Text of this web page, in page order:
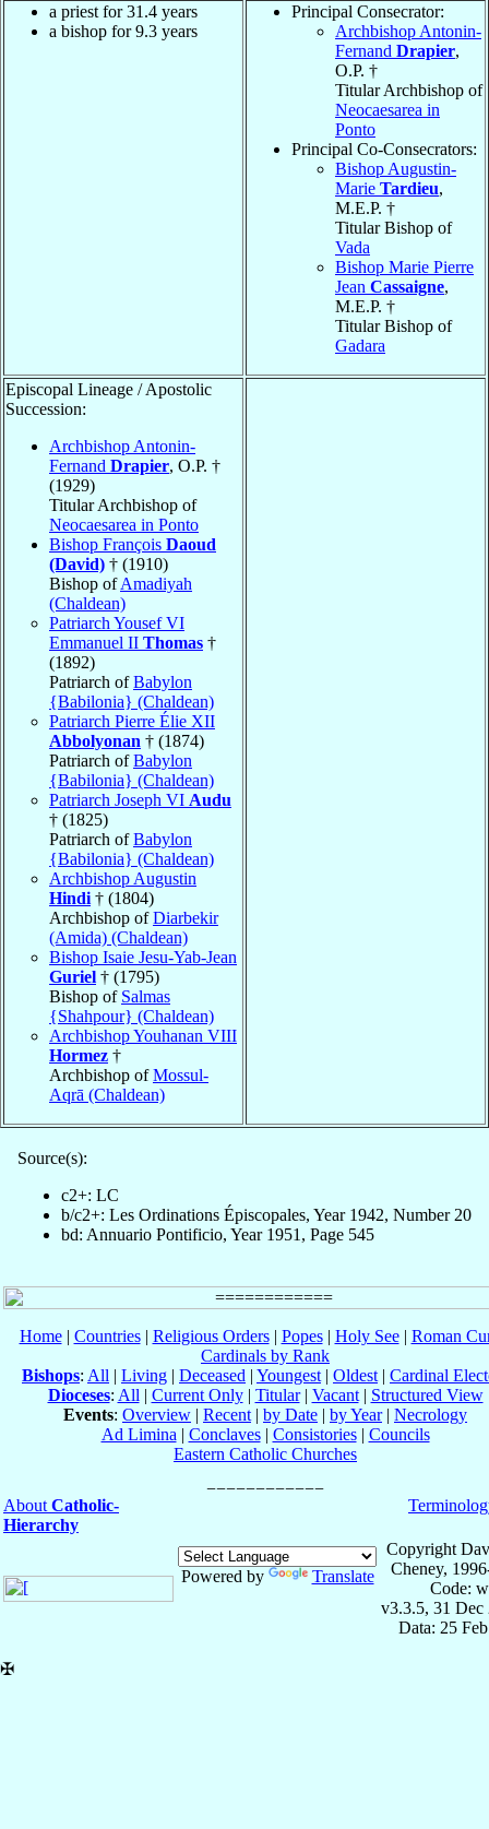
a priest for 31.4 years
a bishop for 9.3 years
Principal Consecrator:
Archbishop Antonin-
Fernand Drapier,
O.P. †
Titular Archbishop of
Neocaesarea in
Ponto
Principal Co-Consecrators:
Bishop Augustin-
Marie Tardieu,
M.E.P. †
Titular Bishop of
Vada
Bishop Marie Pierre
Jean Cassaigne,
M.E.P. †
Titular Bishop of
Gadara
Episcopal Lineage / Apostolic
Succession:
Archbishop Antonin-
Fernand Drapier, O.P. †
(1929)
Titular Archbishop of
Neocaesarea in Ponto
Bishop François Daoud
(David) † (1910)
Bishop ofAmadiyah
(Chaldean)
Patriarch Yousef VI
Emmanuel II Thomas †
(1892)
Patriarch ofBabylon
{Babilonia} (Chaldean)
Patriarch Pierre Élie XII
Abbolyonan † (1874)
Patriarch ofBabylon
{Babilonia} (Chaldean)
Patriarch Joseph VI Audu
† (1825)
Patriarch ofBabylon
{Babilonia} (Chaldean)
Archbishop Augustin
Hindi † (1804)
Archbishop ofDiarbekir
(Amida) (Chaldean)
Bishop Isaie Jesu-Yab-Jean
Guriel † (1795)
Bishop of Salmas
{Shahpour} (Chaldean)
Archbishop Youhanan VIII
Hormez †
Archbishop ofMossul-
Aqrā (Chaldean)
Source(s):
c2+: LC
b/c2+: Les Ordinations Épiscopales, Year 1942, Number 20
bd: Annuario Pontificio, Year 1951, Page 545
Home| Countries| Religious Orders| Popes| Holy See| Roman
Cardinals by Rank
Bishops: All | Living | Deceased | Youngest | Oldest | Cardinal
Dioceses: All | Current Only| Titular| Vacant| Structured View
Events: Overview | Recent | by Date | by Year| Necrology
Ad Limina | Conclaves| Consistories| Councils
Eastern Catholic Churches
About Catholic-
Hierarchy
Powered by Translate
Copyright
Cheney,
Code:
v3.3.5, 31 Dec
Data: 25
✠